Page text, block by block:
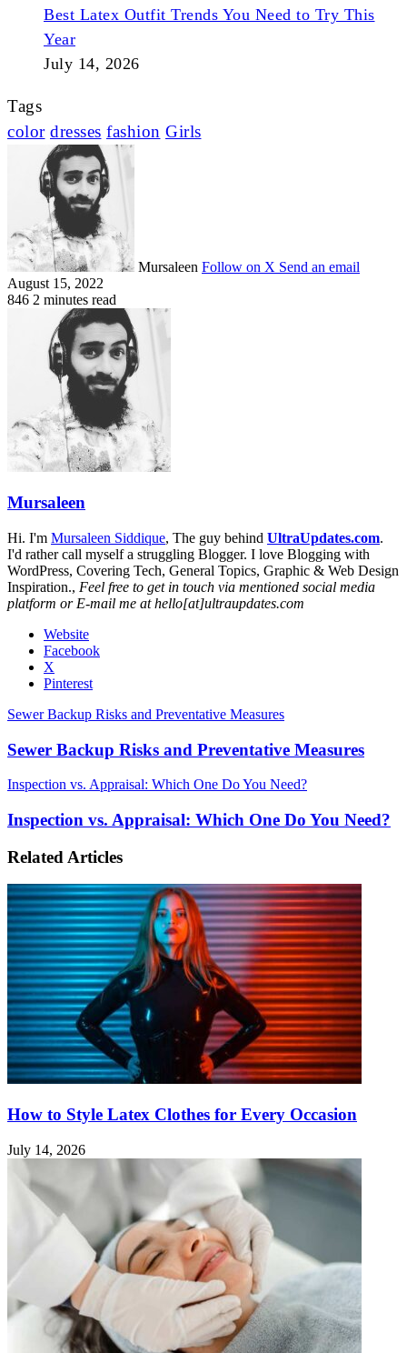
Best Latex Outfit Trends You Need to Try This
Year
July 14, 2026
Tags
color dresses fashion Girls
Mursaleen Follow on X Send an email
August 15, 2022
846 2 minutes read
Mursaleen
Hi. I'm Mursaleen Siddique, The guy behind UltraUpdates.com.
I'd rather call myself a struggling Blogger. I love Blogging with
WordPress, Covering Tech, General Topics, Graphic & Web Design
Inspiration., Feel free to get in touch via mentioned social media
platform or E-mail me at hello[at]ultraupdates.com
Website
Facebook
X
Pinterest
Sewer Backup Risks and Preventative Measures
Sewer Backup Risks and Preventative Measures
Inspection vs. Appraisal: Which One Do You Need?
Inspection vs. Appraisal: Which One Do You Need?
Related Articles
How to Style Latex Clothes for Every Occasion
July 14, 2026